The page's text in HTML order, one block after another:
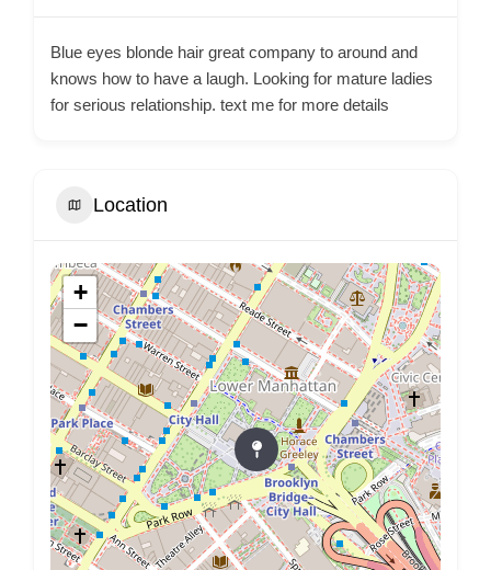
Blue eyes blonde hair great company to around and
knows how to have a laugh. Looking for mature ladies
for serious relationship. text me for more details
Location
+
−